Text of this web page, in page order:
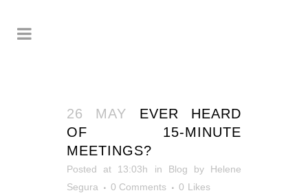
26 MAY
EVER HEARD
OF 15-MINUTE
MEETINGS?
Posted at 13:03h in Blog by Helene
Segura
0 Comments 0 Likes